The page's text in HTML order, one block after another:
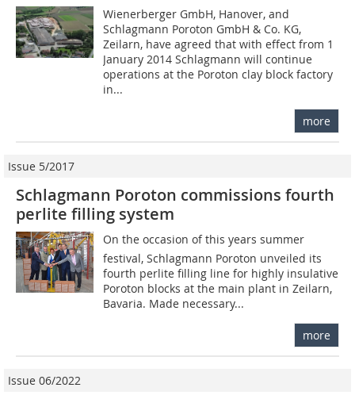
Wienerberger GmbH, Hanover, and
Schlagmann Poroton GmbH & Co. KG,
Zeilarn, have agreed that with effect from 1
January 2014 Schlagmann will continue
operations at the Poroton clay block factory
in...
more
Issue 5/2017
Schlagmann Poroton commissions fourth
perlite filling system
On the occasion of this years summer
festival, Schlagmann Poroton unveiled its
fourth perlite filling line for highly insulative
Poroton blocks at the main plant in Zeilarn,
Bavaria. Made necessary...
more
Issue 06/2022